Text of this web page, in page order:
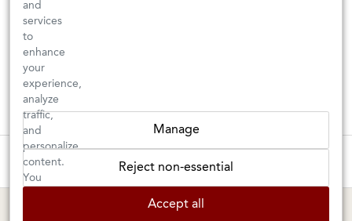
MARIN SHOP
and
services
to
enhance
your
experience,
analyze
traffic,
and
personalize
content.
You
Manage
Reject non-essential
Accept all